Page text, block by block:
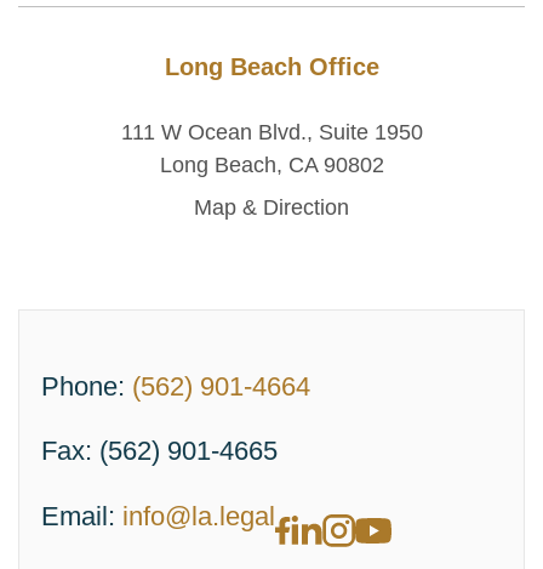
Long Beach Office
111 W Ocean Blvd., Suite 1950
Long Beach, CA 90802
Map & Direction
Phone: (562) 901-4664
Fax: (562) 901-4665
Email: info@la.legal